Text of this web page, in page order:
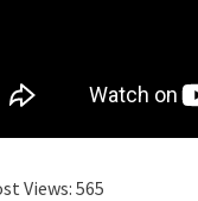
Views: 565